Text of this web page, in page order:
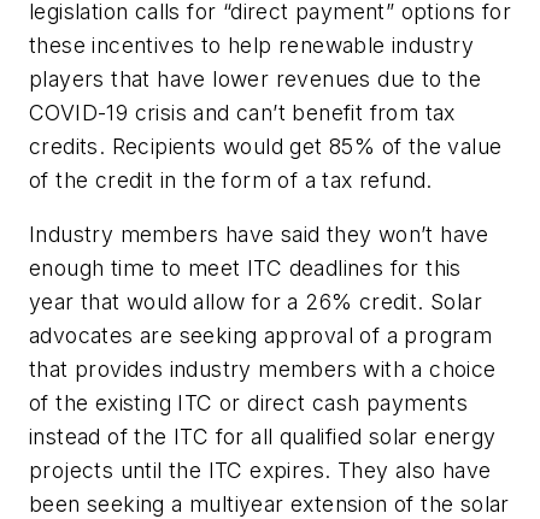
legislation calls for “direct payment” options for
these incentives to help renewable industry
players that have lower revenues due to the
COVID-19 crisis and can’t benefit from tax
credits. Recipients would get 85% of the value
of the credit in the form of a tax refund.
Industry members have said they won’t have
enough time to meet ITC deadlines for this
year that would allow for a 26% credit. Solar
advocates are seeking approval of a program
that provides industry members with a choice
of the existing ITC or direct cash payments
instead of the ITC for all qualified solar energy
projects until the ITC expires. They also have
been seeking a multiyear extension of the solar